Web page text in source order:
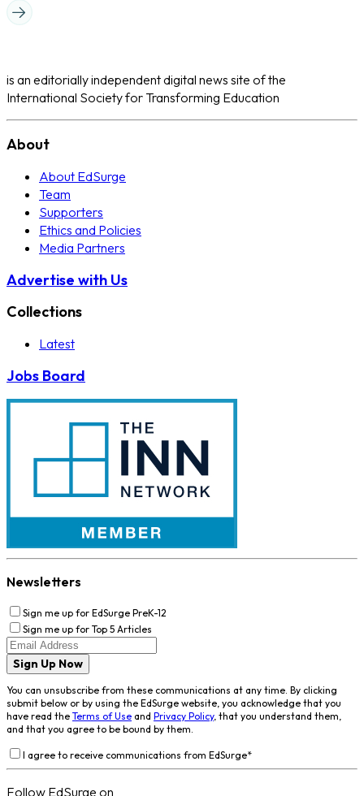
is an editorially independent digital news site of the
International Society for Transforming Education
About
About EdSurge
Team
Supporters
Ethics and Policies
Media Partners
Advertise with Us
Collections
Latest
Jobs Board
Newsletters
Sign me up for EdSurge PreK-12
Sign me up for Top 5 Articles
Sign Up Now
You can unsubscribe from these communications at any time. By clicking
submit below or by using the EdSurge website, you acknowledge that you
have read the Terms of Use and Privacy Policy, that you understand them,
and that you agree to be bound by them.
I agree to receive communications from EdSurge*
Follow EdSurge on